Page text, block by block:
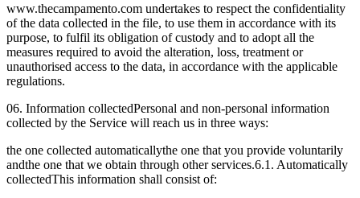
www.thecampamento.com undertakes to respect the confidentiality
of the data collected in the file, to use them in accordance with its
purpose, to fulfil its obligation of custody and to adopt all the
measures required to avoid the alteration, loss, treatment or
unauthorised access to the data, in accordance with the applicable
regulations.
06. Information collectedPersonal and non-personal information
collected by the Service will reach us in three ways:
the one collected automaticallythe one that you provide voluntarily
andthe one that we obtain through other services.6.1. Automatically
collectedThis information shall consist of: